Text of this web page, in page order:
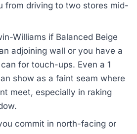
from driving to two stores mid-
Williams if Balanced Beige
adjoining wall or you have a
for touch-ups. Even a 1
show as a faint seam where
meet, especially in raking
commit in north-facing or